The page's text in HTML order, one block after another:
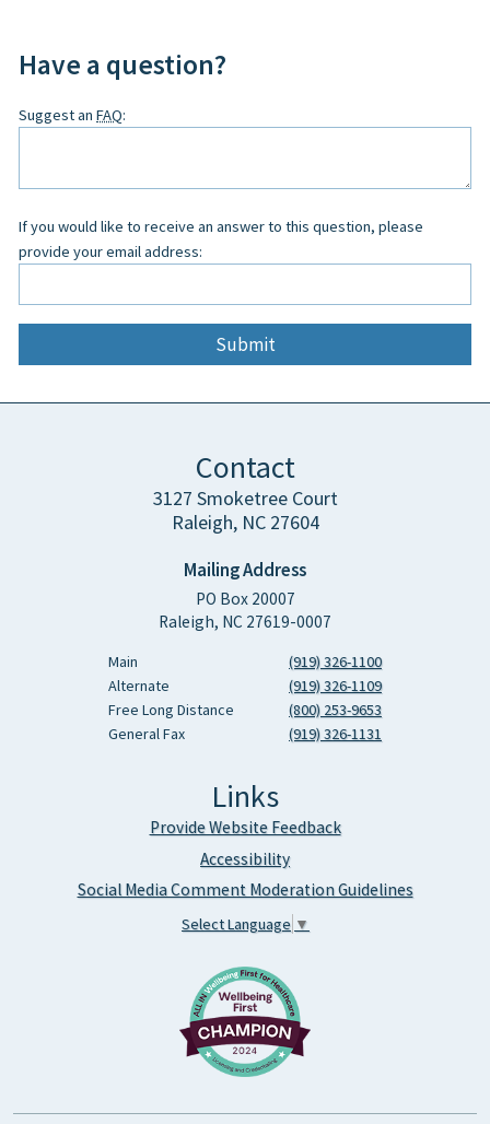
Have a question?
this
Suggest an FAQ:
If you would like to receive an answer to this question, please
provide your email address:
Contact
3127 Smoketree Court
Raleigh, NC 27604
Mailing Address
PO Box 20007
Raleigh, NC 27619-0007
Main
(919) 326-1100
Alternate
(919) 326-1109
Free Long Distance
(800) 253-9653
General Fax
(919) 326-1131
Links
Provide Website Feedback
Accessibility
Social Media Comment Moderation Guidelines
Select Language ▼